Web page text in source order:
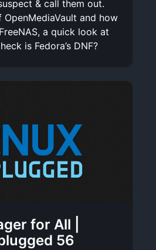
& call them out.
OpenMediaVault and how
a quick look at
is Fedora’s DNF?
for All |
56